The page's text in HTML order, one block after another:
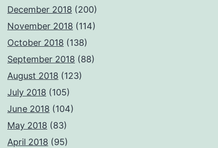
December 2018 (200)
November 2018 (114)
October 2018 (138)
September 2018 (88)
August 2018 (123)
July 2018 (105)
June 2018 (104)
May 2018 (83)
April 2018 (95)